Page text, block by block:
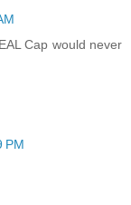
Cap would never
PM